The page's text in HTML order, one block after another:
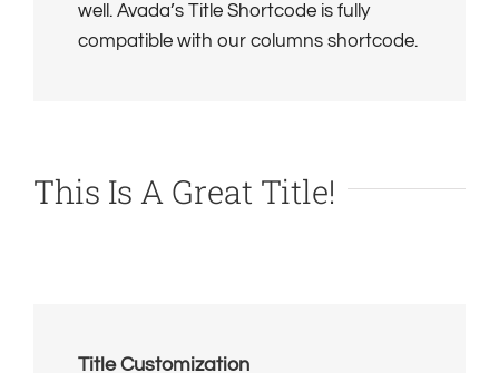
well. Avada’s Title Shortcode is fully
compatible with our columns shortcode.
This Is A Great Title!
Title Customization